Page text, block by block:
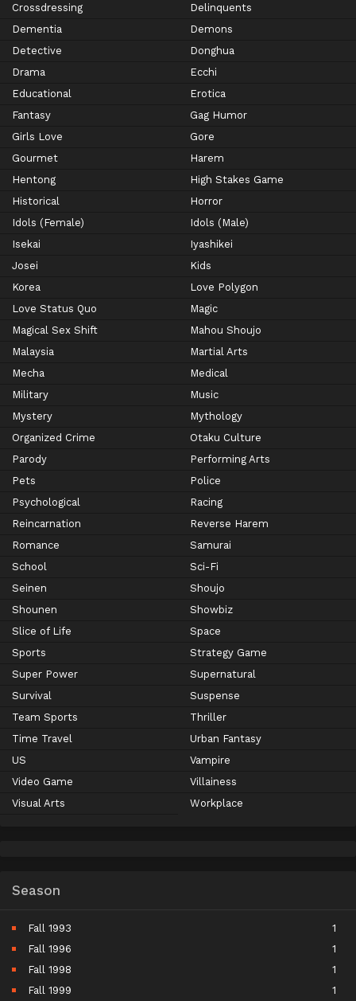
Crossdressing
Delinquents
Dementia
Demons
Detective
Donghua
Drama
Ecchi
Educational
Erotica
Fantasy
Gag Humor
Girls Love
Gore
Gourmet
Harem
Hentong
High Stakes Game
Historical
Horror
Idols (Female)
Idols (Male)
Isekai
Iyashikei
Josei
Kids
Korea
Love Polygon
Love Status Quo
Magic
Magical Sex Shift
Mahou Shoujo
Malaysia
Martial Arts
Mecha
Medical
Military
Music
Mystery
Mythology
Organized Crime
Otaku Culture
Parody
Performing Arts
Pets
Police
Psychological
Racing
Reincarnation
Reverse Harem
Romance
Samurai
School
Sci-Fi
Seinen
Shoujo
Shounen
Showbiz
Slice of Life
Space
Sports
Strategy Game
Super Power
Supernatural
Survival
Suspense
Team Sports
Thriller
Time Travel
Urban Fantasy
US
Vampire
Video Game
Villainess
Visual Arts
Workplace
Season
Fall 1993
1
Fall 1996
1
Fall 1998
1
Fall 1999
1